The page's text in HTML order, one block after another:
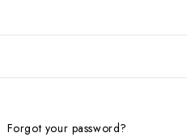
Forgot your password?